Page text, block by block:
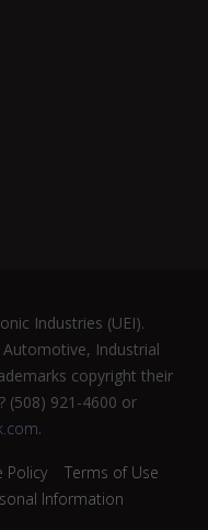
Industries (UEI).
Industrial
copyright their
(508) 921-4600 or
.
Policy
Terms of Use
Information